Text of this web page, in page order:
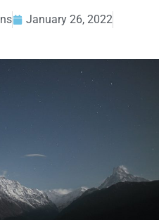
January 26, 2022